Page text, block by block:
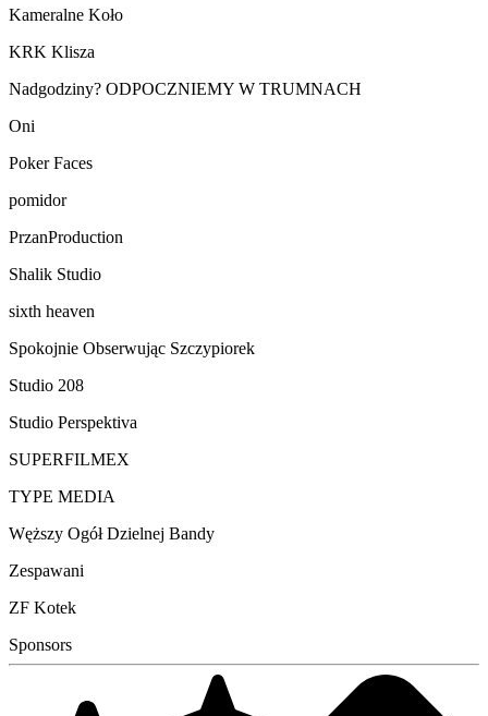
Kameralne Koło
KRK Klisza
Nadgodziny? ODPOCZNIEMY W TRUMNACH
Oni
Poker Faces
pomidor
PrzanProduction
Shalik Studio
sixth heaven
Spokojnie Obserwując Szczypiorek
Studio 208
Studio Perspektiva
SUPERFILMEX
TYPE MEDIA
Węższy Ogół Dzielnej Bandy
Zespawani
ZF Kotek
Sponsors